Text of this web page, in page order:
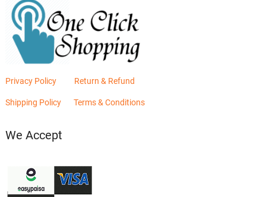
Privacy Policy Return & Refund
Shipping Policy Terms & Conditions
We Accept